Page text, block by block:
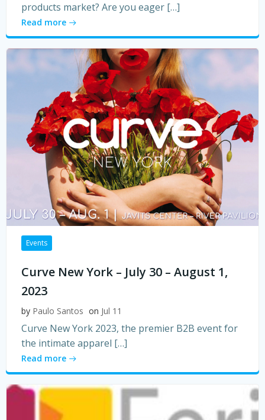
products market? Are you eager […]
Read more
Events
Curve New York – July 30 – August 1,
2023
by Paulo Santos on Jul 11
Curve New York 2023, the premier B2B event for
the intimate apparel […]
Read more